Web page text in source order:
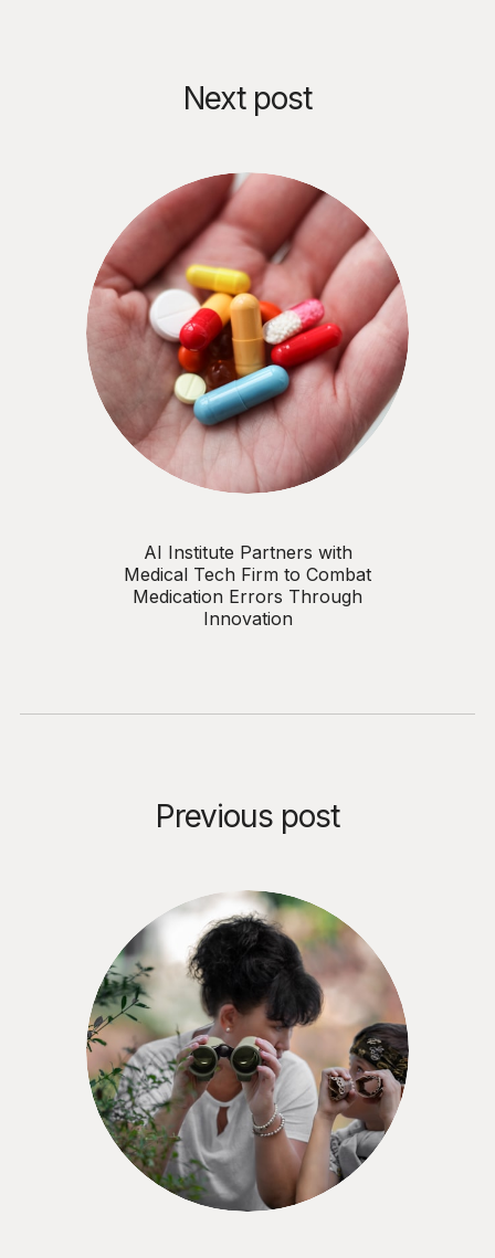
Previous post
Next post
AI Institute Partners with
Medical Tech Firm to Combat
Medication Errors Through
Innovation